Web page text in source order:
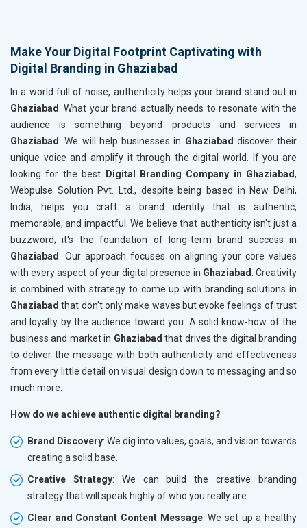
Make Your Digital Footprint Captivating with
Digital Branding in Ghaziabad
In a world full of noise, authenticity helps your brand stand out in
Ghaziabad. What your brand actually needs to resonate with the
audience is something beyond products and services in
Ghaziabad. We will help businesses in Ghaziabad discover their
unique voice and amplify it through the digital world. If you are
looking for the best
Digital Branding Company in Ghaziabad,
Webpulse Solution Pvt. Ltd., despite being based in New Delhi,
India, helps you craft a brand identity that is authentic,
memorable, and impactful. We believe that authenticity isn't just a
buzzword; it's the foundation of long-term brand success in
Ghaziabad. Our approach focuses on aligning your core values
with every aspect of your digital presence in Ghaziabad. Creativity
is combined with strategy to come up with branding solutions in
Ghaziabad that don't only make waves but evoke feelings of trust
and loyalty by the audience toward you. A solid know-how of the
business and market in Ghaziabad that drives the digital branding
to deliver the message with both authenticity and effectiveness
from every little detail on visual design down to messaging and so
much more.
How do we achieve authentic digital branding?
Brand Discovery: We dig into values, goals, and vision towards
creating a solid base.
Creative Strategy: We can build the creative branding
strategy that will speak highly of who you really are.
Clear and Constant Content Message: We set up a healthy